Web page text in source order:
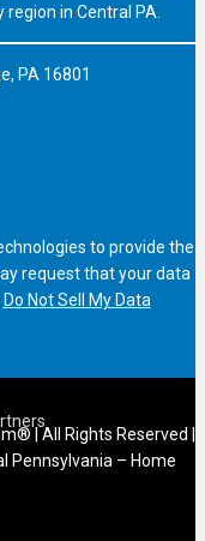
in Central PA.
PA 16801
to provide the
request that your data
Do Not Sell My Data
| All Rights Reserved |
Pennsylvania – Home